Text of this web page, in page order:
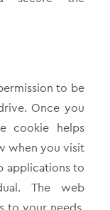
to be
Once you
cookie helps
when you visit
applications to
The web